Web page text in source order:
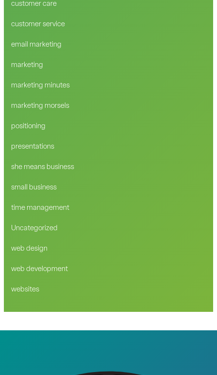
customer care
customer service
email marketing
marketing
marketing minutes
marketing morsels
positioning
presentations
she means business
small business
time management
Uncategorized
web design
web development
websites